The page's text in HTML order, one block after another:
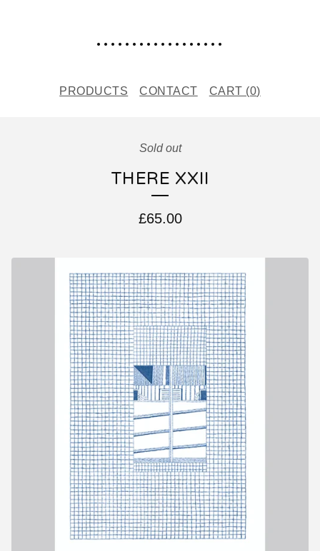
..................
PRODUCTS CONTACT CART (0)
Sold out
THERE XXII
£65.00